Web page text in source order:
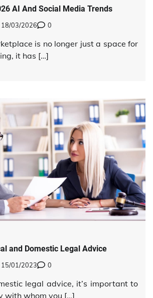
AI And Social Media Trends
18/03/2026 0
is no longer just a space for
it has […]
and Domestic Legal Advice
15/01/2023 0
legal advice, it’s important to
with whom you […]